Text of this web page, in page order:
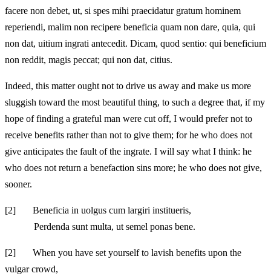
facere non debet, ut, si spes mihi praecidatur gratum hominem
reperiendi, malim non recipere beneficia quam non dare, quia, qui
non dat, uitium ingrati antecedit. Dicam, quod sentio: qui beneficium
non reddit, magis peccat; qui non dat, citius.
Indeed, this matter ought not to drive us away and make us more
sluggish toward the most beautiful thing, to such a degree that, if my
hope of finding a grateful man were cut off, I would prefer not to
receive benefits rather than not to give them; for he who does not
give anticipates the fault of the ingrate. I will say what I think: he
who does not return a benefaction sins more; he who does not give,
sooner.
[2] Beneficia in uolgus cum largiri institueris,
Perdenda sunt multa, ut semel ponas bene.
[2] When you have set yourself to lavish benefits upon the
vulgar crowd,